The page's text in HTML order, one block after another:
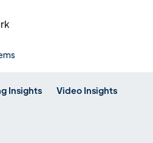
Insights Video Insights